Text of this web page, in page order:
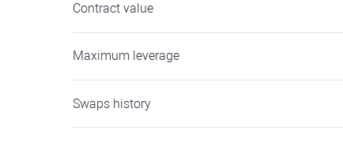
Contract value
Maximum leverage
Swaps history